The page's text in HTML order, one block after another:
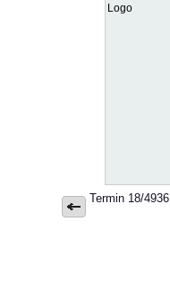
Logo
Termin 18/4936